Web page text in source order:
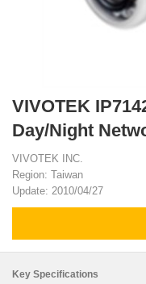
VIVOTEK
Day/Night
VIVOTEK INC.
Region: Taiwan
Update: 2010/04/27
Key Specifications